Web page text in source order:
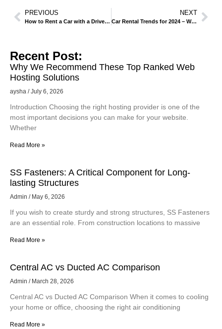
PREVIOUS
How to Rent a Car with a Driver – Pros and Cons.
NEXT
Car Rental Trends for 2024 – What Customers Want.
Recent Post:
Why We Recommend These Top Ranked Web
Hosting Solutions
aysha July 6, 2026
Introduction Choosing the right hosting provider is one of the
most important decisions you can make for your website.
Whether
Read More »
SS Fasteners: A Critical Component for Long-
lasting Structures
Admin May 6, 2026
If you wish to create sturdy and strong structures, SS Fasteners
are an essential role. From construction locations to massive
Read More »
Central AC vs Ducted AC Comparison
Admin March 28, 2026
Central AC vs Ducted AC Comparison When it comes to cooling
your home or office, choosing the right air conditioning
Read More »